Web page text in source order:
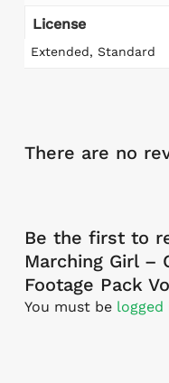
License
Extended, Standard
There are no
Be the first to
Marching Girl –
Footage Pack
You must be logged